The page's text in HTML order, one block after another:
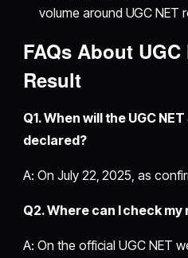
volume around UGC NET
FAQs About
Result
Q1. When will the UGC
declared?
A: On July 22, 2025, as
Q2. Where can I check my
A: On the official UGC NET